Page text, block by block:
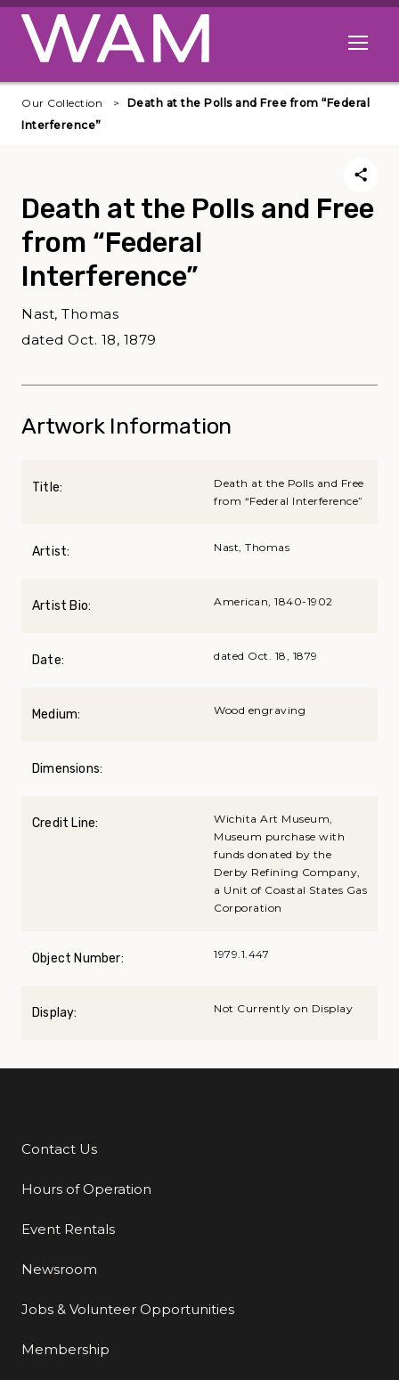
Skip to main content
Open
Our Collection
Death at the Polls and Free from “Federal
Interference”
Death at the Polls and Free
from “Federal
Interference”
Nast, Thomas
dated Oct. 18, 1879
Artwork Information
Title:
Death at the Polls and Free
from “Federal Interference”
Artist: Nast, Thomas
Artist Bio: American, 1840-1902
Date: dated Oct. 18, 1879
Medium: Wood engraving
Dimensions:
Credit Line:
Wichita Art Museum,
Museum purchase with
funds donated by the
Derby Refining Company,
a Unit of Coastal States Gas
Corporation
Object Number: 1979.1.447
Display: Not Currently on Display
Additional Links
Contact Us
Hours of Operation
Event Rentals
Newsroom
Jobs & Volunteer Opportunities
Membership